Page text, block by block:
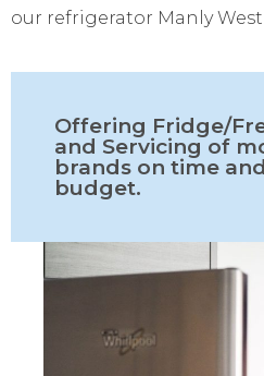
our refrigerator Manly
Offering Fridge/
and Servicing of
brands on time
budget.